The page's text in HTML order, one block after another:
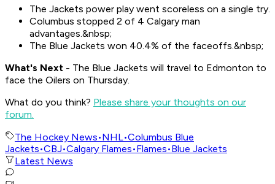
The Jackets power play went scoreless on a single try.
Columbus stopped 2 of 4 Calgary man
advantages.&nbsp;
The Blue Jackets won 40.4% of the faceoffs.&nbsp;
What's Next - The Blue Jackets will travel to Edmonton to
face the Oilers on Thursday.
What do you think? Please share your thoughts on our
forum.
The Hockey News•NHL•Columbus Blue
Jackets•CBJ•Calgary Flames•Flames•Blue Jackets
Latest News